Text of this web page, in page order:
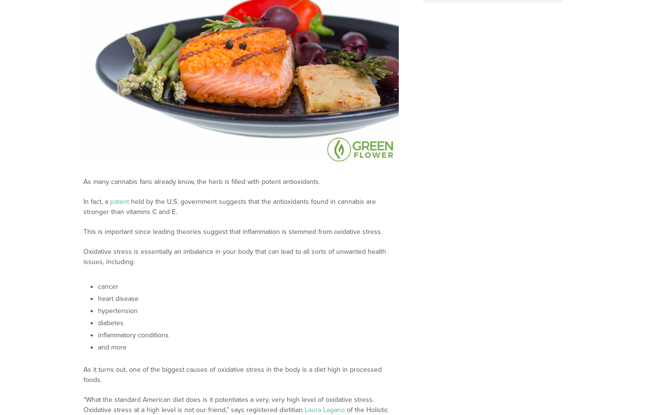
As many cannabis fans already know, the herb is filled with potent antioxidants.
In fact, a patent held by the U.S. government suggests that the antioxidants found in cannabis are
stronger than vitamins C and E.
This is important since leading theories suggest that inflammation is stemmed from oxidative stress.
Oxidative stress is essentially an imbalance in your body that can lead to all sorts of unwanted health
issues, including:
cancer
heart disease
hypertension
diabetes
inflammatory conditions
and more
As it turns out, one of the biggest causes of oxidative stress in the body is a diet high in processed
foods.
“What the standard American diet does is it potentiates a very, very high level of oxidative stress.
Oxidative stress at a high level is not our friend,” says registered dietitian Laura Lagano of the Holistic